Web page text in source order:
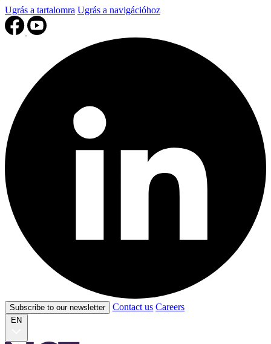
Ugrás a tartalomra Ugrás a navigációhoz
Subscribe to our newsletter Contact us Careers
EN